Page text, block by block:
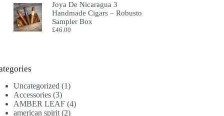
Joya De Nicaragua 3
Handmade Cigars – Robusto
Sampler Box
£46.00
Uncategorized 11
Accessories 33
products
AMBER LEAF 44
american spirit 22